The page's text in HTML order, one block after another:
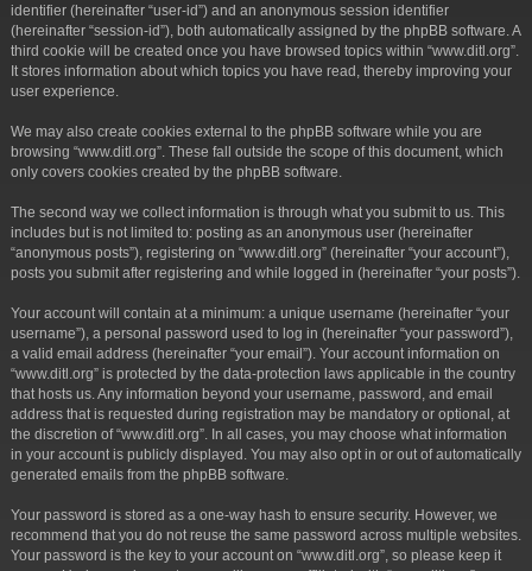
identifier (hereinafter “user-id”) and an anonymous session identifier
(hereinafter “session-id”), both automatically assigned by the phpBB software. A
third cookie will be created once you have browsed topics within “www.ditl.org”.
It stores information about which topics you have read, thereby improving your
user experience.
We may also create cookies external to the phpBB software while you are
browsing “www.ditl.org”. These fall outside the scope of this document, which
only covers cookies created by the phpBB software.
The second way we collect information is through what you submit to us. This
includes but is not limited to: posting as an anonymous user (hereinafter
“anonymous posts”), registering on “www.ditl.org” (hereinafter “your account”),
posts you submit after registering and while logged in (hereinafter “your posts”).
Your account will contain at a minimum: a unique username (hereinafter “your
username”), a personal password used to log in (hereinafter “your password”),
a valid email address (hereinafter “your email”). Your account information on
“www.ditl.org” is protected by the data-protection laws applicable in the country
that hosts us. Any information beyond your username, password, and email
address that is requested during registration may be mandatory or optional, at
the discretion of “www.ditl.org”. In all cases, you may choose what information
in your account is publicly displayed. You may also opt in or out of automatically
generated emails from the phpBB software.
Your password is stored as a one-way hash to ensure security. However, we
recommend that you do not reuse the same password across multiple websites.
Your password is the key to your account on “www.ditl.org”, so please keep it